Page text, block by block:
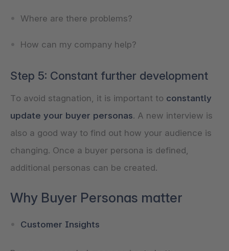
Where are there problems?
How can my company help?
Step 5: Constant further development
To avoid stagnation, it is important to constantly
update your buyer personas. A new interview is
also a good way to find out how your audience is
changing. Once a buyer persona is defined,
Why Buyer Personas matter
Customer Insights